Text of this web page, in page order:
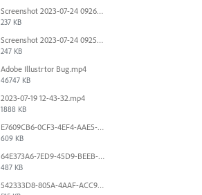
Screenshot 2023-07-24 092605.png
237 KB
Screenshot 2023-07-24 092527.png
247 KB
Adobe Illustrtor Bug.mp4
46747 KB
2023-07-19 12-43-32.mp4
1888 KB
E7609CB6-0CF3-4EF4-AAE5-8DE6930732B1.jpeg
609 KB
64E373A6-7ED9-45D9-BEEB-896CAE7F912A.jpeg
487 KB
542333D8-805A-4AAF-ACC9-6FFF1B4DB34E.jpeg